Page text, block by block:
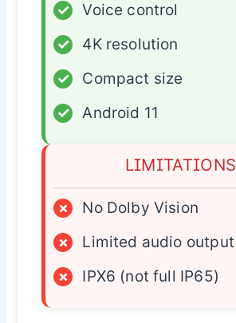
✓
Voice control
✓
4K resolution
✓
Compact size
✓
Android 11
LIMITATIONS
×
No Dolby Vision
×
Limited audio output
×
IPX6 (not full IP65)